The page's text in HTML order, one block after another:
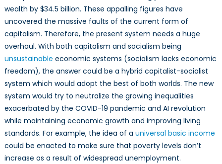
wealth by $34.5 billion. These appalling figures have
uncovered the massive faults of the current form of
capitalism. Therefore, the present system needs a huge
overhaul. With both capitalism and socialism being
unsustainable economic systems (socialism lacks economic
freedom), the answer could be a hybrid capitalist-socialist
system which would adopt the best of both worlds. The new
system would try to neutralize the growing inequalities
exacerbated by the COVID-19 pandemic and AI revolution
while maintaining economic growth and improving living
standards. For example, the idea of a universal basic income
could be enacted to make sure that poverty levels don’t
increase as a result of widespread unemployment.